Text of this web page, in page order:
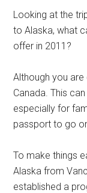
Looking at the
to Alaska, what
offer in 2011?
Although you
Canada. This
especially for
passport to go
To make things
Alaska from
established a